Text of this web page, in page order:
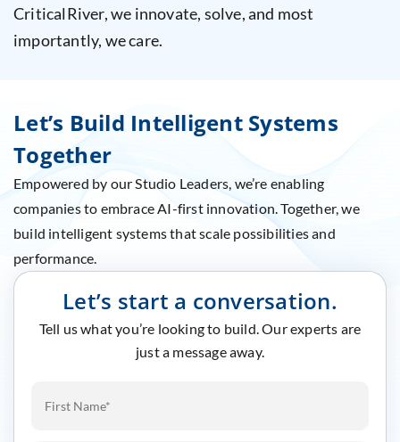
CriticalRiver, we innovate, solve, and most
importantly, we care.
Let’s Build Intelligent Systems
Together
Empowered by our Studio Leaders, we’re enabling
companies to embrace AI-first innovation. Together, we
build intelligent systems that scale possibilities and
performance.
Let’s start a conversation.
Tell us what you’re looking to build. Our experts are
just a message away.